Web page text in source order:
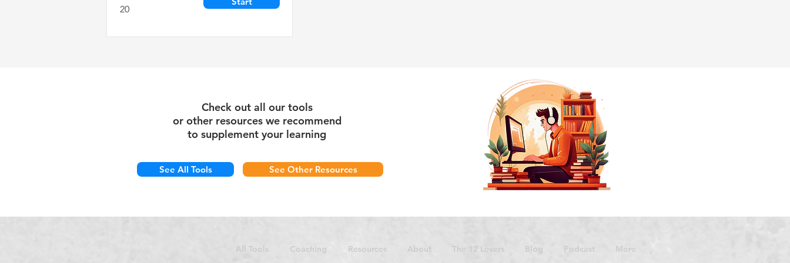
20
Check out all our tools
or other resources we recommend
to supplement your learning
See All Tools See Other Resources
All Tools Coaching Resources About The 12 Levers Blog Podcast More